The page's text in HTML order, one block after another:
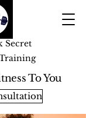
Secret
To You